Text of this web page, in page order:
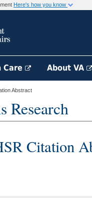
Here's how you know
Care About VA
Abstract
Research
Citation